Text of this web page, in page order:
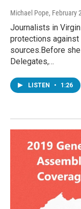
Michael Pope, February
Journalists in
protections
sources.Before
Delegates,…
LISTEN • 1:26